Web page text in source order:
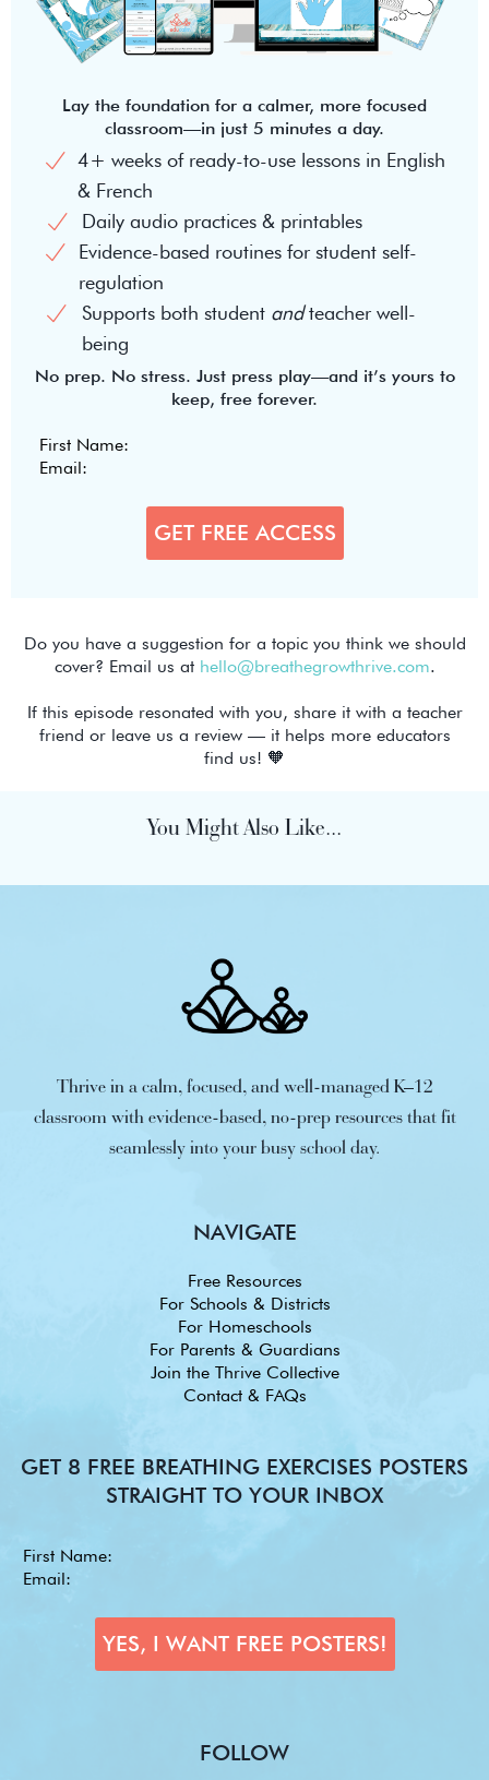
Lay the foundation for a calmer, more focused
classroom—in just 5 minutes a day.
4+ weeks of ready-to-use lessons in English
& French
Daily audio practices & printables
Evidence-based routines for student self-
regulation
Supports both student andteacher well-
being
No prep. No stress. Just press play—and it’s yours to
keep, free forever.
Do you have a suggestion for a topic you think we should
cover? Email us at hello@breathegrowthrive.com.
If this episode resonated with you, share it with a teacher
friend or leave us a review — it helps more educators
find us! 🧡
You Might Also Like...
Thrive in a calm, focused, and well-managed K–12
classroom with evidence-based, no-prep resources that fit
seamlessly into your busy school day.
NAVIGATE
Free Resources
For Schools & Districts
For Homeschools
For Parents & Guardians
Join the Thrive Collective
Contact & FAQs
GET 8 FREE BREATHING EXERCISES POSTERS
STRAIGHT TO YOUR INBOX
FOLLOW